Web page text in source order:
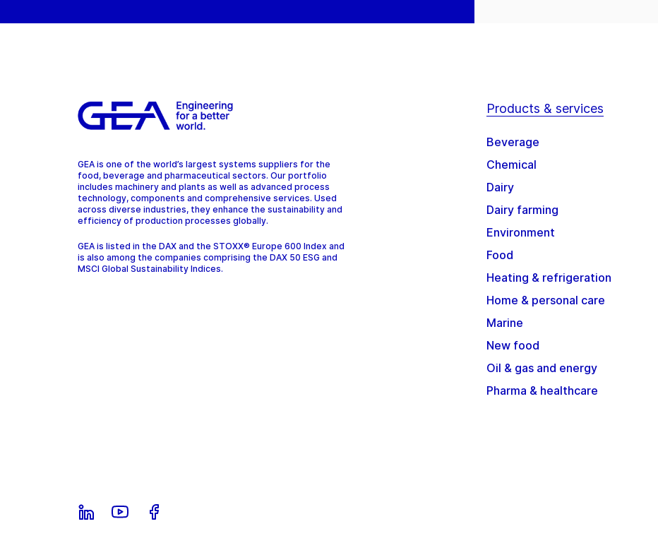
GEA is one of the world’s largest systems suppliers for the
food, beverage and pharmaceutical sectors. Our portfolio
includes machinery and plants as well as advanced process
technology, components and comprehensive services. Used
across diverse industries, they enhance the sustainability and
efficiency of production processes globally.
GEA is listed in the DAX and the STOXX® Europe 600 Index and
is also among the companies comprising the DAX 50 ESG and
MSCI Global Sustainability Indices.
Products & services
Beverage
Chemical
Dairy
Dairy farming
Environment
Food
Heating & refrigeration
Home & personal care
Marine
New food
Oil & gas and energy
Pharma & healthcare